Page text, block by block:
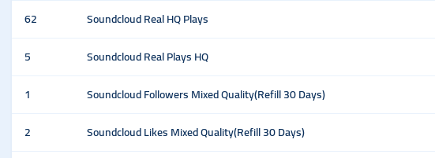
62
Soundcloud Real HQ Plays
5
Soundcloud Real Plays HQ
1
Soundcloud Followers Mixed Quality(Refill 30 Days)
2
Soundcloud Likes Mixed Quality(Refill 30 Days)